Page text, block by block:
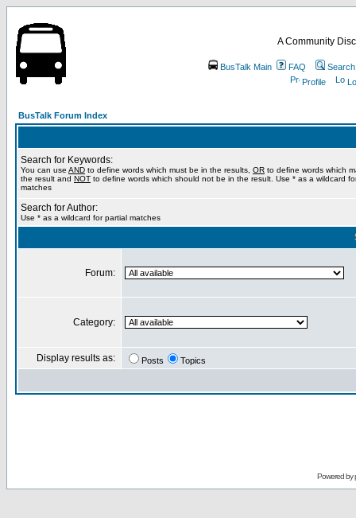
A Community
BusTalk Main FAQ
Search
Profile
BusTalk Forum Index
Search for Keywords:
You can use AND to define words which must be in the results, OR to define words which
the result and NOT to define words which should not be in the result. Use * as a wildcard
matches
Search for Author:
Use * as a wildcard for partial matches
Forum:
Category:
Display results as: Posts Topics
Powered by